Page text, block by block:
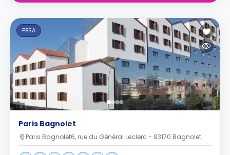
PBSA
Paris Bagnolet
Paris Bagnolet6, rue du Général Leclerc - 93170 Bagnolet